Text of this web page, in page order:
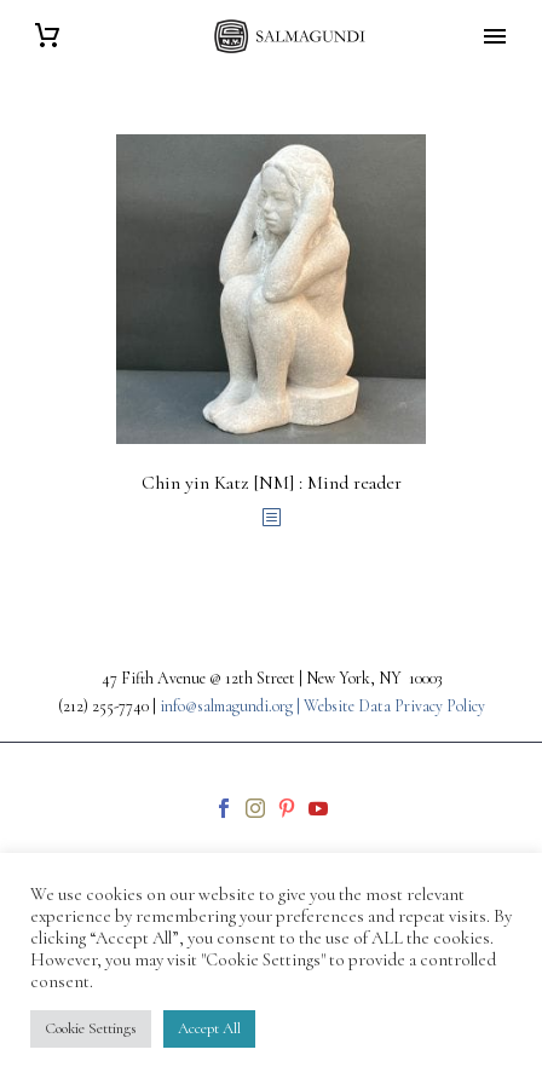
Chin yin Katz [NM] : Mind reader
47 Fifth Avenue @ 12th Street | New York, NY 10003
(212) 255-7740 | info@salmagundi.org | Website Data Privacy Policy
© 1871-2026 Salmagundi
We use cookies on our website to give you the most relevant
experience by remembering your preferences and repeat visits. By
clicking “Accept All”, you consent to the use of ALL the cookies.
However, you may visit "Cookie Settings" to provide a controlled
consent.
Cookie Settings Accept All